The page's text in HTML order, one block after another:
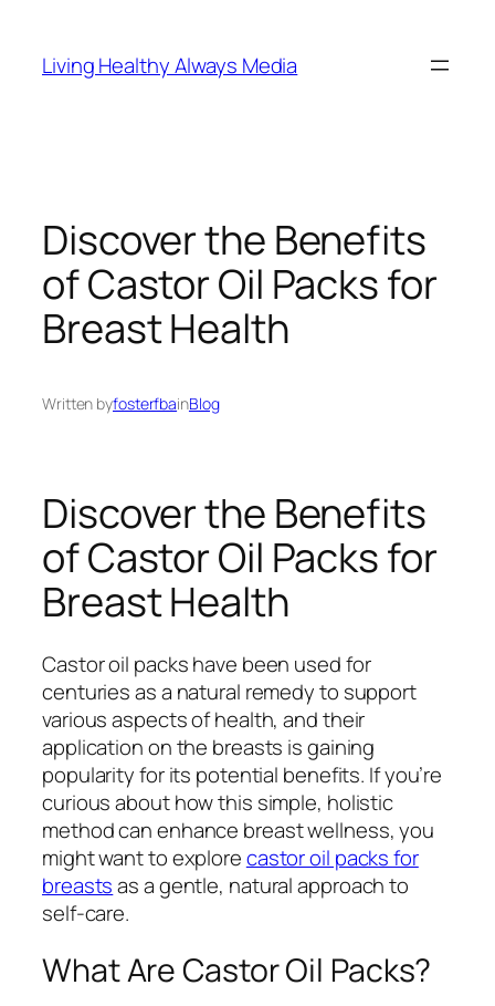
content
Living Healthy Always Media
Discover the Benefits
of Castor Oil Packs for
Breast Health
Written byfosterfbainBlog
Discover the Benefits
of Castor Oil Packs for
Breast Health
Castor oil packs have been used for
centuries as a natural remedy to support
various aspects of health, and their
application on the breasts is gaining
popularity for its potential benefits. If you’re
curious about how this simple, holistic
method can enhance breast wellness, you
might want to explorecastor oil packs for
breastsas a gentle, natural approach to
self-care.
What Are Castor Oil Packs?